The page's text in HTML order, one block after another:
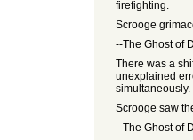
firefighting.
Scrooge
--The Ghost of
There was a
unexplained
Scrooge saw
--The Ghost of